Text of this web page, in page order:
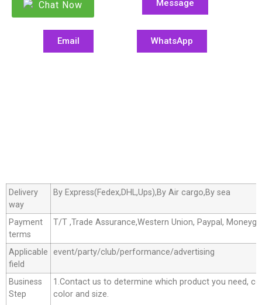
Chat Now Message
Email WhatsApp
Delivery
way
By Express(Fedex,DHL,Ups),By Air cargo,By sea
Payment
terms
T/T ,Trade Assurance,Western Union, Paypal,
Applicable
field
event/party/club/performance/advertising
Business
Step
1.Contact us to determine which product you need,
color and size.